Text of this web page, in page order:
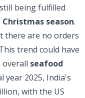
being fulfilled
Christmas season.
there are no orders
trend could have
overall seafood
year 2025, India's
with the US